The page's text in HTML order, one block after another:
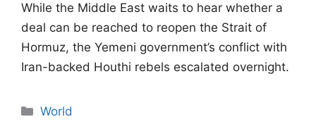
While the Middle East waits to hear whether a
deal can be reached to reopen the Strait of
Hormuz, the Yemeni government’s conflict with
Iran-backed Houthi rebels escalated overnight.
Categories
World